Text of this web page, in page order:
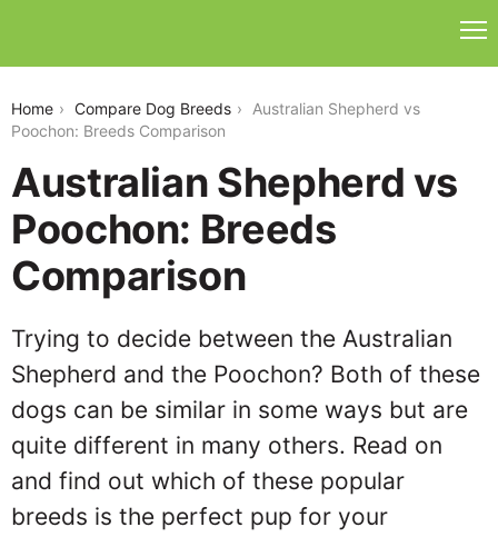
Home Compare Dog Breeds
Australian Shepherd vs
Poochon: Breeds Comparison
Australian Shepherd vs
Poochon: Breeds
Comparison
Trying to decide between the Australian
Shepherd and the Poochon? Both of these
dogs can be similar in some ways but are
quite different in many others. Read on
and find out which of these popular
breeds is the perfect pup for your